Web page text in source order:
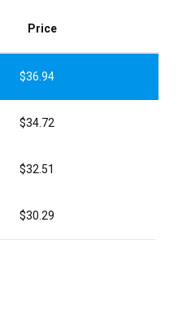
Price
$36.94
$34.72
$32.51
$30.29